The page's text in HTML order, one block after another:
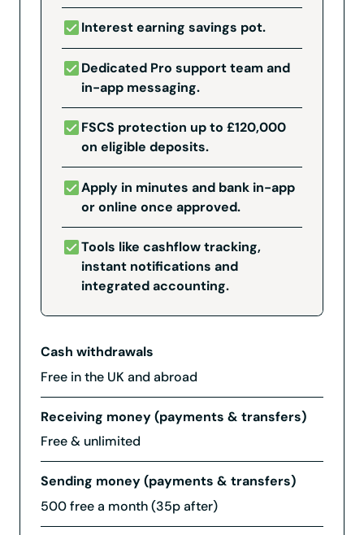
Interest earning savings pot.
Dedicated Pro support team and
in-app messaging.
FSCS protection up to £120,000
on eligible deposits.
Apply in minutes and bank in-app
or online once approved.
Tools like cashflow tracking,
instant notifications and
integrated accounting.
Cash withdrawals
Free in the UK and abroad
Receiving money (payments & transfers)
Free & unlimited
Sending money (payments & transfers)
500 free a month (35p after)